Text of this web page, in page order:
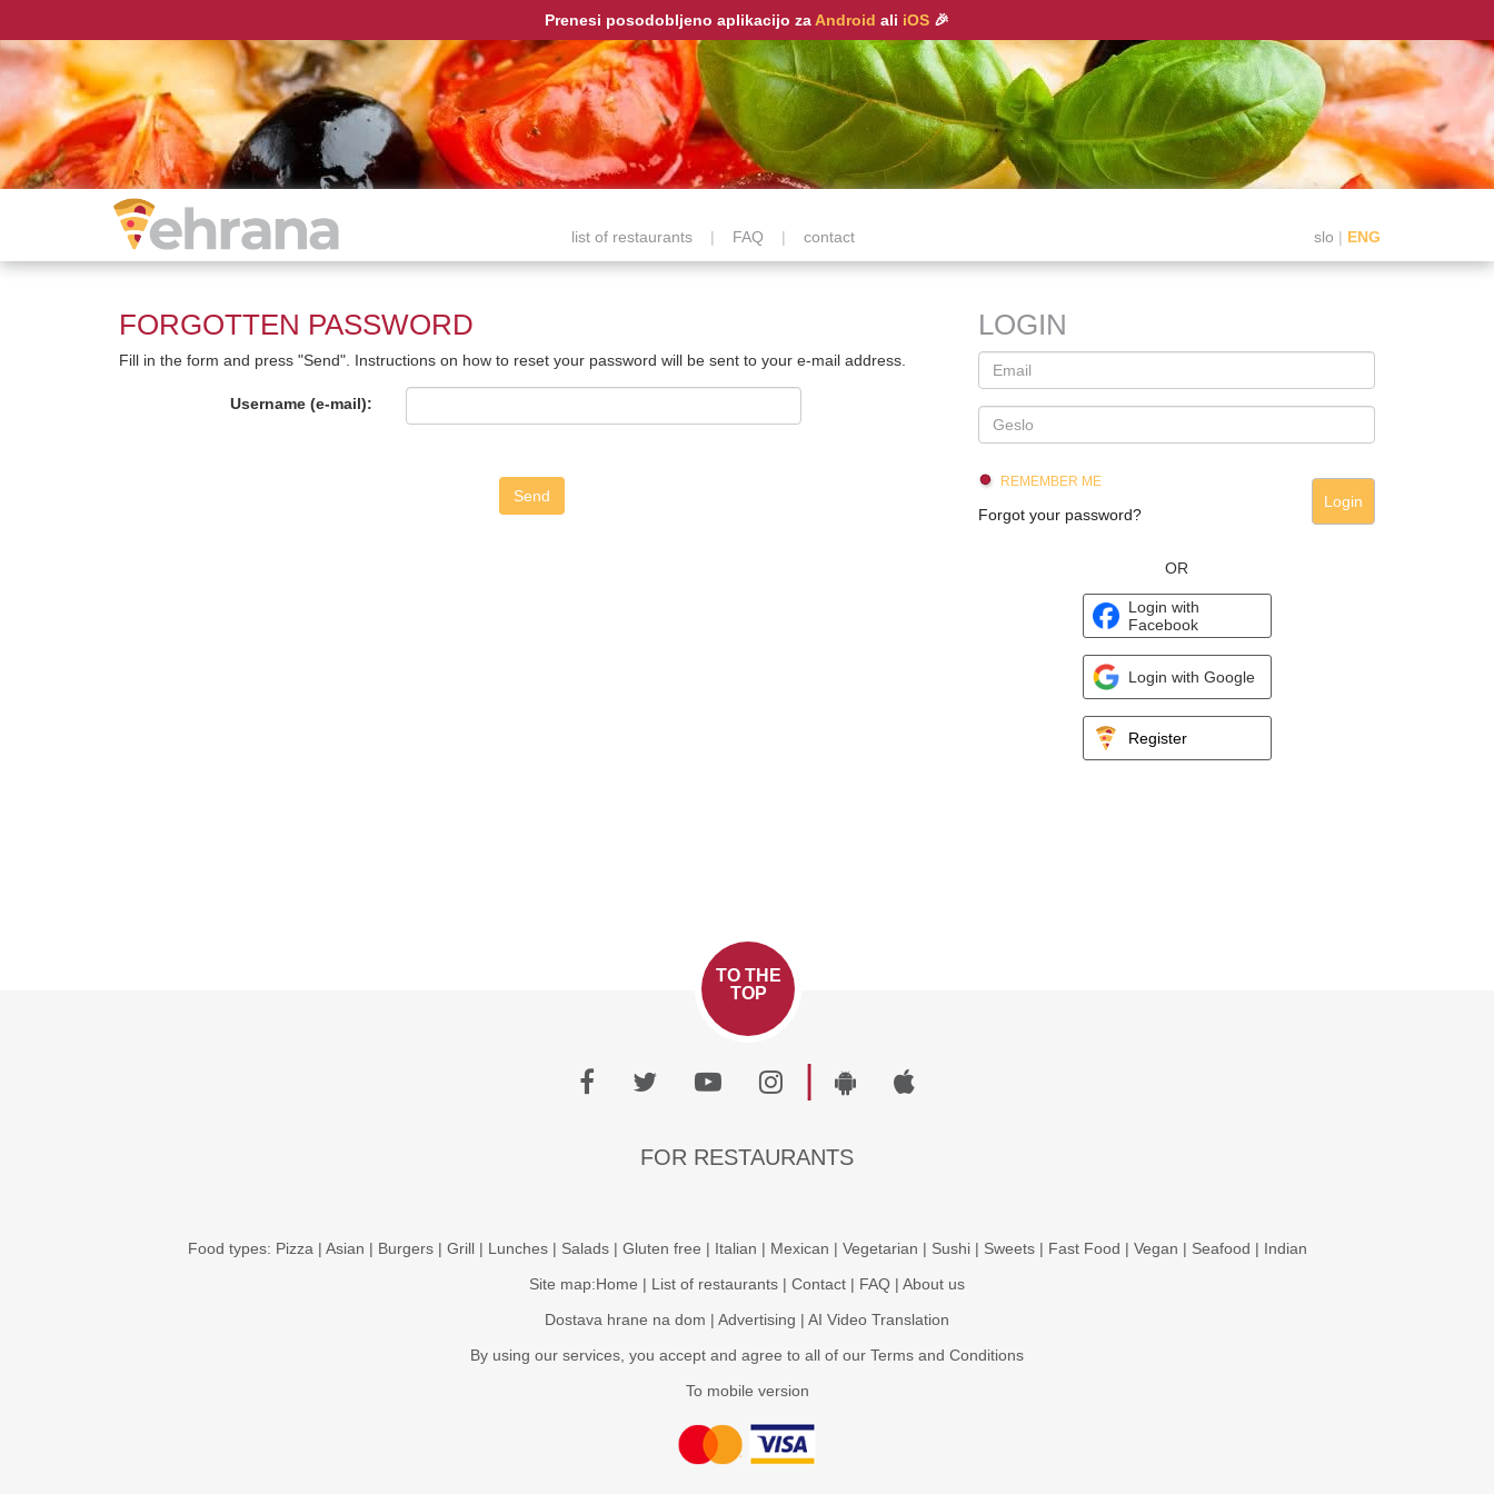
Prenesi posodobljeno aplikacijo za Android ali iOS 🎉
list of restaurants | FAQ | contact slo | ENG
FORGOTTEN PASSWORD
Fill in the form and press "Send". Instructions on how to reset your password will be sent to your e-mail address.
Username (e-mail):
LOGIN
REMEMBER ME
Forgot your password?
Login
OR
Login with
Facebook
Login with Google
Register
TO THE
TOP
|
FOR RESTAURANTS
Food types: Pizza | Asian | Burgers| Grill| Lunches| Salads| Gluten free | Italian | Mexican | Vegetarian | Sushi| Sweets| Fast Food | Vegan | Seafood | Indian
Site map:Home | List of restaurants | Contact | FAQ | About us
Dostava hrane na dom | Advertising | AI Video Translation
By using our services, you accept and agree to all of our Terms and Conditions
To mobile version